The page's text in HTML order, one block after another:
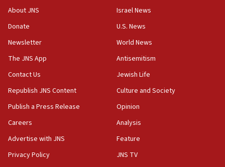
Pezeshkian: Palestinian cause ‘unalterable
principle’ of Iran’s foreign policy
09:47
IDF dismantles southern Gaza terror tunnel route
containing dozens of rockets
CENTCOM: US forces aided 1,000-plus ships
through Strait of Hormuz
09:12
About JNS
Donate
Newsletter
The JNS App
Contact Us
Republish JNS Content
Publish a Press Release
Careers
Advertise with JNS
Privacy Policy
Israel News
U.S. News
World News
Antisemitism
Jewish Life
Culture and Society
Opinion
Analysis
Feature
JNS TV